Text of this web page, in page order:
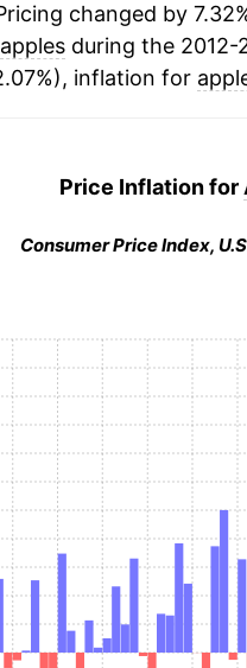
changed by
applesduring the 2012-
inflation for
Price Inflation for
Consumer Price Index,